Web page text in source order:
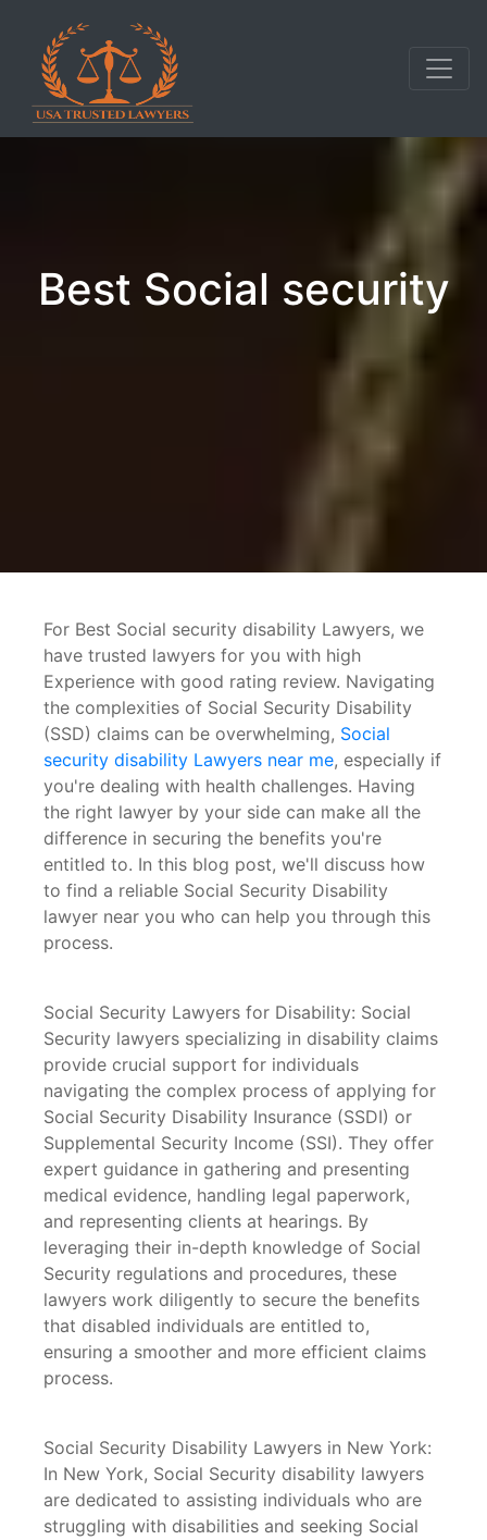
Best Social security
me
For Best Social security disability Lawyers, we
have trusted lawyers for you with high
Experience with good rating review. Navigating
the complexities of Social Security Disability
(SSD) claims can be overwhelming, Social
security disability Lawyers near me, especially if
you're dealing with health challenges. Having
the right lawyer by your side can make all the
difference in securing the benefits you're
entitled to. In this blog post, we'll discuss how
to find a reliable Social Security Disability
lawyer near you who can help you through this
process.
Social Security Lawyers for Disability: Social
Security lawyers specializing in disability claims
provide crucial support for individuals
navigating the complex process of applying for
Social Security Disability Insurance (SSDI) or
Supplemental Security Income (SSI). They offer
expert guidance in gathering and presenting
medical evidence, handling legal paperwork,
and representing clients at hearings. By
leveraging their in-depth knowledge of Social
Security regulations and procedures, these
lawyers work diligently to secure the benefits
that disabled individuals are entitled to,
ensuring a smoother and more efficient claims
process.
Social Security Disability Lawyers in New York:
In New York, Social Security disability lawyers
are dedicated to assisting individuals who are
struggling with disabilities and seeking Social